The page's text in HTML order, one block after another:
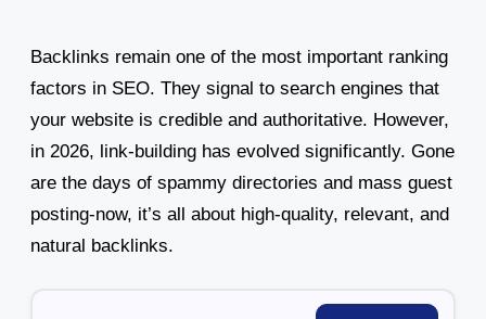
Backlinks remain one of the most important ranking
factors in SEO. They signal to search engines that
your website is credible and authoritative. However,
in 2026, link-building has evolved significantly. Gone
are the days of spammy directories and mass guest
posting-now, it’s all about high-quality, relevant, and
natural backlinks.